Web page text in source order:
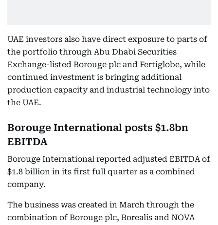
UAE investors also have direct exposure to parts of
the portfolio through Abu Dhabi Securities
Exchange-listed Borouge plc and Fertiglobe, while
continued investment is bringing additional
production capacity and industrial technology into
the UAE.
Borouge International posts $1.8bn
EBITDA
Borouge International reported adjusted EBITDA of
$1.8 billion in its first full quarter as a combined
company.
The business was created in March through the
combination of Borouge plc, Borealis and NOVA